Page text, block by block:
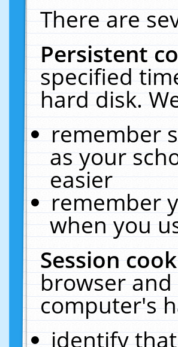
There are
Persistent
specified
hard disk.
remember
as your
easier
remember
when you
Session
browser
computer's
identify